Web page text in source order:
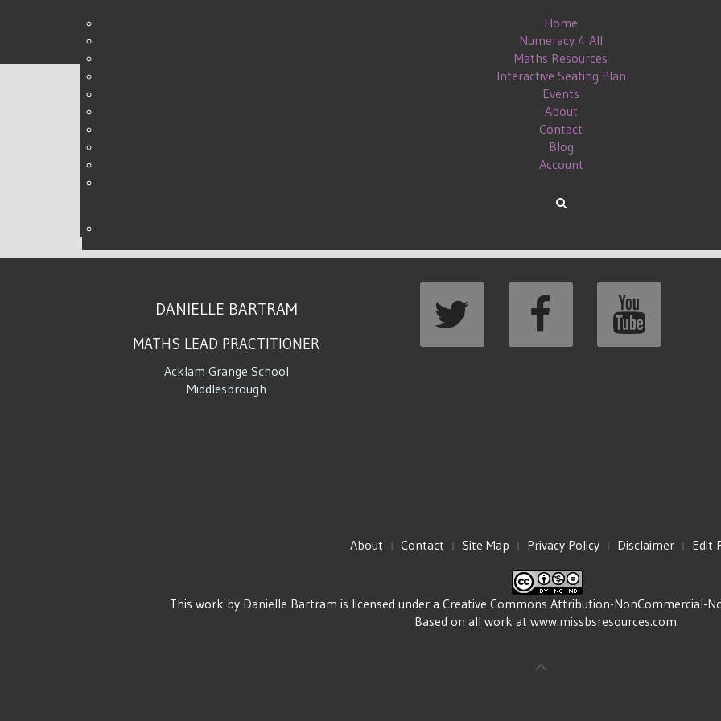
Home
Numeracy 4 All
Maths Resources
Interactive Seating Plan
Events
About
Contact
Blog
Account
DANIELLE BARTRAM
MATHS LEAD PRACTITIONER
Acklam Grange School
Middlesbrough
About Contact Site Map Privacy Policy Disclaimer Edit
This work by Danielle Bartram is licensed under a Creative Commons Attribution-NonCommercial-
Based on all work at www.missbsresources.com.